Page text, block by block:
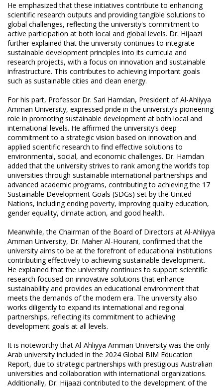
He emphasized that these initiatives contribute to enhancing
scientific research outputs and providing tangible solutions to
global challenges, reflecting the university's commitment to
active participation at both local and global levels. Dr. Hijaazi
further explained that the university continues to integrate
sustainable development principles into its curricula and
research projects, with a focus on innovation and sustainable
infrastructure. This contributes to achieving important goals
such as sustainable cities and clean energy.
For his part, Professor Dr. Sari Hamdan, President of Al-Ahliyya
Amman University, expressed pride in the university’s pioneering
role in promoting sustainable development at both local and
international levels. He affirmed the university’s deep
commitment to a strategic vision based on innovation and
applied scientific research to find effective solutions to
environmental, social, and economic challenges. Dr. Hamdan
added that the university strives to rank among the world’s top
universities through sustainable international partnerships and
advanced academic programs, contributing to achieving the 17
Sustainable Development Goals (SDGs) set by the United
Nations, including ending poverty, improving quality education,
gender equality, climate action, and good health.
Meanwhile, the Chairman of the Board of Directors at Al-Ahliyya
Amman University, Dr. Maher Al-Hourani, confirmed that the
university aims to be at the forefront of educational institutions
contributing effectively to achieving sustainable development.
He explained that the university continues to support scientific
research focused on innovative solutions that enhance
sustainability and provides an educational environment that
meets the demands of the modern era. The university also
works diligently to expand its international and regional
partnerships, reflecting its commitment to achieving
development goals at all levels.
It is noteworthy that Al-Ahliyya Amman University was the only
Arab university included in the 2024 Global BIM Education
Report, due to strategic partnerships with prestigious Australian
universities and collaboration with international organizations.
Additionally, Dr. Hijaazi contributed to the development of the